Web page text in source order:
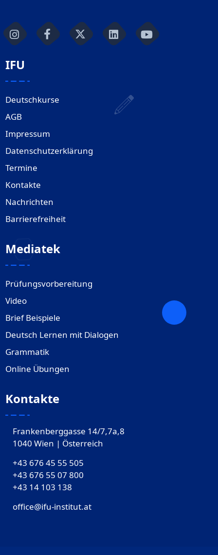
IFU
Deutschkurse
AGB
Impressum
Datenschutzerklärung
Termine
Kontakte
Nachrichten
Barrierefreiheit
Mediatek
Prüfungsvorbereitung
Video
Brief Beispiele
Deutsch Lernen mit Dialogen
Grammatik
Online Übungen
Kontakte
Frankenberggasse 14/7,7a,8
1040 Wien | Österreich
+43 676 45 55 505
+43 676 55 07 800
‎+43 14 103 138
office@ifu-institut.at